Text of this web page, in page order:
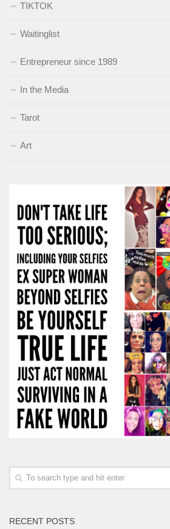
TIKTOK
Waitinglist
Entrepreneur since 1989
In the Media
Tarot
Art
RECENT POSTS